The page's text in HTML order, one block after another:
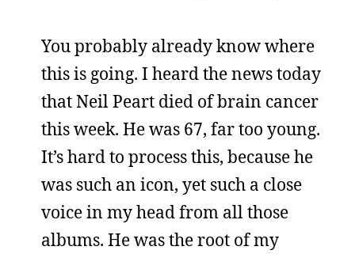
You probably already know where
this is going. I heard the news today
that Neil Peart died of brain cancer
this week. He was 67, far too young.
It’s hard to process this, because he
was such an icon, yet such a close
voice in my head from all those
albums. He was the root of my